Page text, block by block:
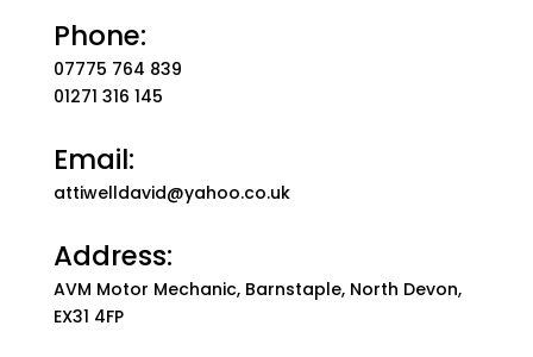
Phone:
07775 764 839
01271 316 145
Email:
attiwelldavid@yahoo.co.uk
Address:
AVM Motor Mechanic, Barnstaple, North Devon,
EX31 4FP